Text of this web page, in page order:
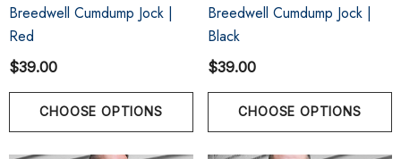
Breedwell Cumdump Jock |
Red
$39.00
CHOOSE OPTIONS
Breedwell Cumdump Jock |
Black
$39.00
CHOOSE OPTIONS